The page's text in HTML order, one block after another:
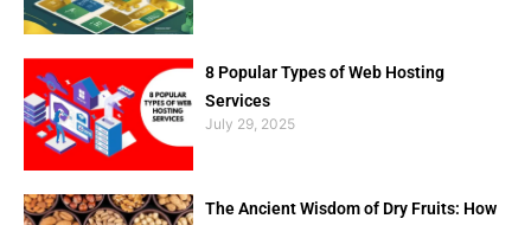
8 Popular Types of Web Hosting
Services
July 29, 2025
The Ancient Wisdom of Dry Fruits: How